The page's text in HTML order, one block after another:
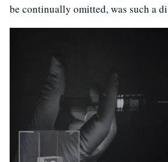
be continually omitted, was such a